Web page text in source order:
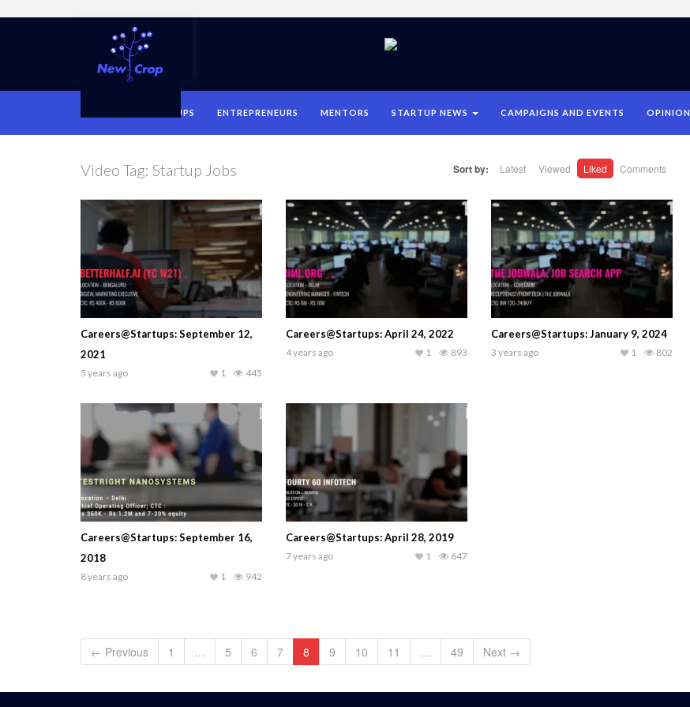
STARTUPS ENTREPRENEURS MENTORS STARTUP NEWS CAMPAIGNS AND EVENTS OPINION
Video Tag: Startup Jobs Sort by: Latest Viewed Liked Comments
Careers@Startups: September 12,
2021
5 years ago 445
1
Careers@Startups: April 24, 2022
4 years ago 893
1
Careers@Startups: January 9, 2024
3 years ago 802
1
Careers@Startups: September 16,
2018
8 years ago 942
1
Careers@Startups: April 28, 2019
7 years ago 647
1
← Previous 1 … 5 6 7 8 9 10 11 … 49 Next →